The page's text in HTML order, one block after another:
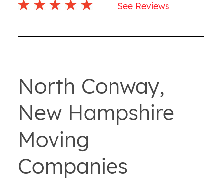
See Reviews
North Conway,
New Hampshire
Moving
Companies